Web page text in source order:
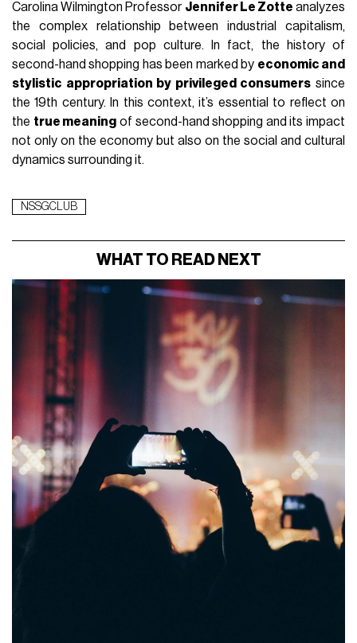
Carolina Wilmington Professor Jennifer Le Zotte analyzes
the complex relationship between industrial capitalism,
social policies, and pop culture. In fact, the history of
second-hand shopping has been marked by economic and
stylistic appropriation by privileged consumers since
the 19th century. In this context, it’s essential to reflect on
the true meaning of second-hand shopping and its impact
not only on the economy but also on the social and cultural
dynamics surrounding it.
NSSGCLUB
WHAT TO READ NEXT